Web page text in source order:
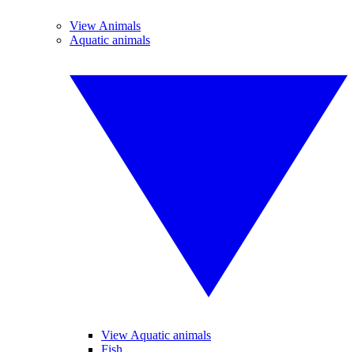
View Animals
Aquatic animals
View Aquatic animals
Fish